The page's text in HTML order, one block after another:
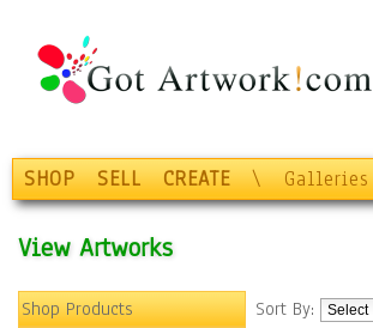
SHOP SELL CREATE \ Galleries
View Artworks
Shop Products
Sort By: